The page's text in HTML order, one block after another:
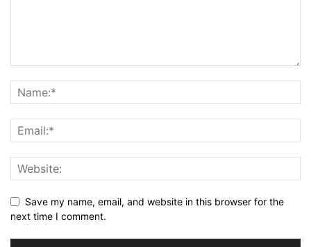
Save my name, email, and website in this browser for the
next time I comment.